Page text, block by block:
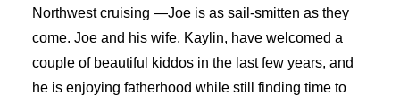
Northwest cruising —Joe is as sail-smitten as they
come. Joe and his wife, Kaylin, have welcomed a
couple of beautiful kiddos in the last few years, and
he is enjoying fatherhood while still finding time to